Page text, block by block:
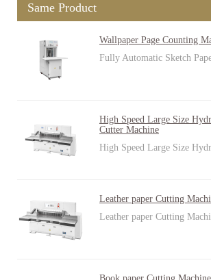
Same Product
Wallpaper Page Counting
Fully Automatic Sketch
High Speed Large Size
Cutter Machine
High Speed Large Size
Leather paper Cutting
Leather paper Cutting